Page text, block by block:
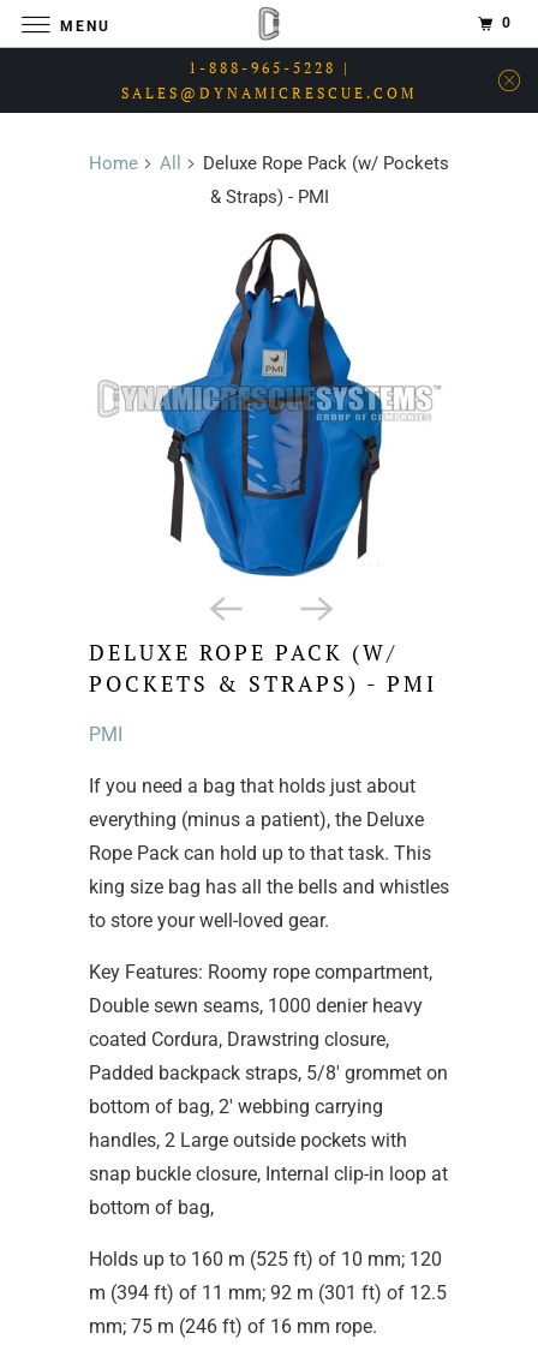
1-888-965-5228 |
SALES@DYNAMICRESCUE.COM
Home All
Deluxe Rope Pack (w/ Pockets
& Straps) - PMI
DELUXE ROPE PACK (W/
POCKETS & STRAPS) - PMI
PMI
If you need a bag that holds just about
everything (minus a patient), the Deluxe
Rope Pack can hold up to that task. This
king size bag has all the bells and whistles
to store your well-loved gear.
Key Features: Roomy rope compartment,
Double sewn seams, 1000 denier heavy
coated Cordura, Drawstring closure,
Padded backpack straps, 5/8' grommet on
bottom of bag, 2' webbing carrying
handles, 2 Large outside pockets with
snap buckle closure, Internal clip-in loop at
bottom of bag,
Holds up to 160 m (525 ft) of 10 mm; 120
m (394 ft) of 11 mm; 92 m (301 ft) of 12.5
mm; 75 m (246 ft) of 16 mm rope.
MENU 0